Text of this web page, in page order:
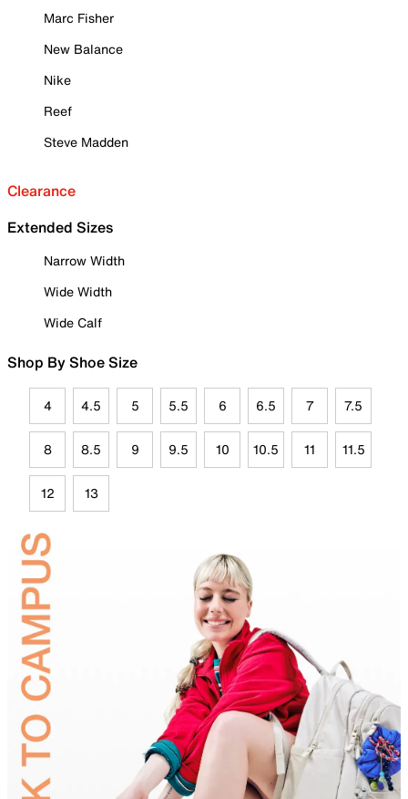
Marc Fisher
New Balance
Nike
Reef
Steve Madden
Clearance
Extended Sizes
Narrow Width
Wide Width
Wide Calf
Shop By Shoe Size
4 4.5 5 5.5 6 6.5 7 7.5
8 8.5 9 9.5 10 10.5 11 11.5
12 13